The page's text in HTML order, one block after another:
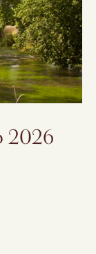
2026